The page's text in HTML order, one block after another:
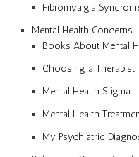
Fibromyalgia
Mental Health Concerns
Books About Mental
Choosing a Therapist
Mental Health Stigma
Mental Health
My Psychiatric